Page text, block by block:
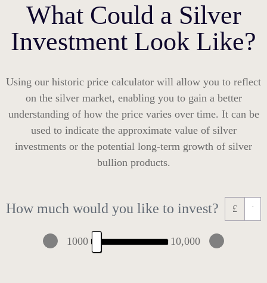
What Could a Silver
Investment Look Like?
Using our historic price calculator will allow you to reflect
on the silver market, enabling you to gain a better
understanding of how the price varies over time. It can be
used to indicate the approximate value of silver
investments or the potential long-term growth of silver
bullion products.
How much would you like to invest? £
1000 10,000